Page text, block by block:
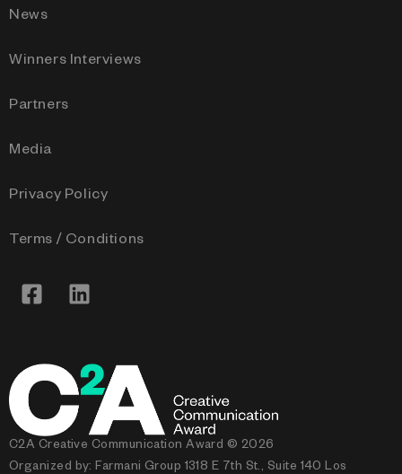
C2A Creative Communication Award © 2026
Organized by: Farmani Group 1318 E 7th St., Suite 140 Los
News
Winners Interviews
Partners
Media
Privacy Policy
Terms / Conditions